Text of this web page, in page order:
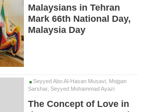
Malaysians in Tehran
Mark 66th National Day,
Malaysia Day
Seyyed Abo Al-Hasan Musavi, Mojgan
Sarshar, Seyyed Mohammad Ayazi
The Concept of Love in